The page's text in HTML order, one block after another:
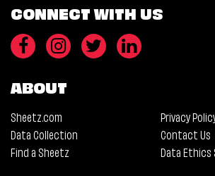
CONNECT WITH US
ABOUT
Sheetz.com
Privacy
Data Collection
Contact Us
Find a Sheetz
Data